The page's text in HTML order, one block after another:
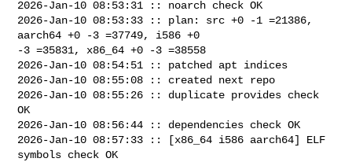
2026-Jan-10 08:53:31 :: noarch check OK
2026-Jan-10 08:53:33 :: plan: src +0 -1 =21386,
aarch64 +0 -3 =37749, i586 +0
-3 =35831, x86_64 +0 -3 =38558
2026-Jan-10 08:54:51 :: patched apt indices
2026-Jan-10 08:55:08 :: created next repo
2026-Jan-10 08:55:26 :: duplicate provides check
OK
2026-Jan-10 08:56:44 :: dependencies check OK
2026-Jan-10 08:57:33 :: [x86_64 i586 aarch64] ELF
symbols check OK